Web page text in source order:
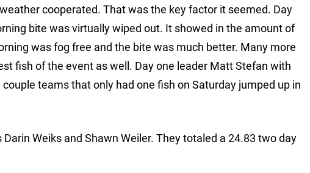
cooperated. That was the key factor it seemed. Day
bite was virtually wiped out. It showed in the amount of
was fog free and the bite was much better. Many more
fish of the event as well. Day one leader Matt Stefan with
teams that only had one fish on Saturday jumped up in
Weiks and Shawn Weiler. They totaled a 24.83 two day